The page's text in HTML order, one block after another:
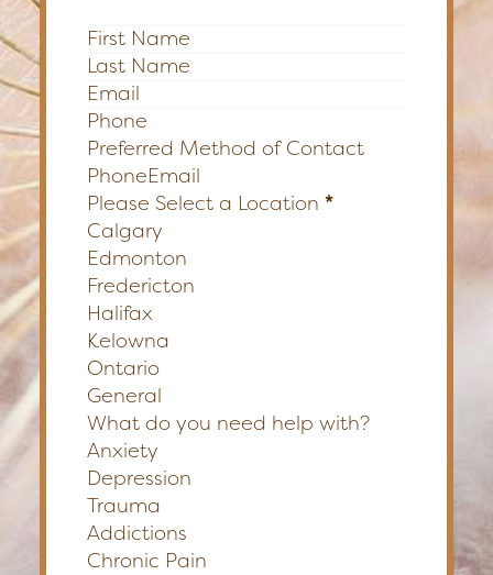
Section
Preferred Method of Contact
PhoneEmail
Please Select a Location *
Calgary
Edmonton
Fredericton
Halifax
Kelowna
Ontario
General
What do you need help with?
Anxiety
Depression
Trauma
Addictions
Chronic Pain